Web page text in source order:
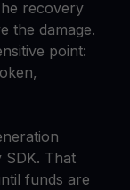
recovery
the damage.
point:
SDK. That
funds are